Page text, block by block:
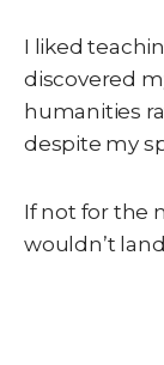
I liked
discovered
humanities
despite my
If not for the
wouldn’t